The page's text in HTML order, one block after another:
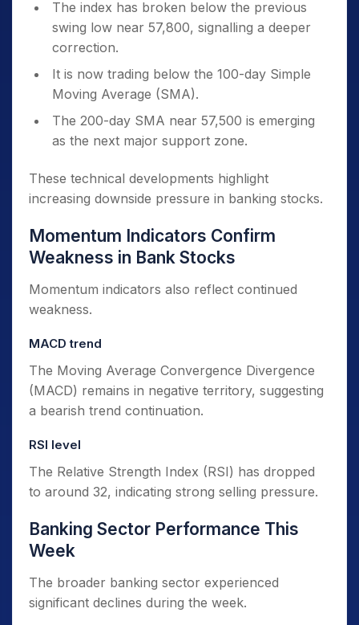
The index has broken below the previous
swing low near 57,800, signalling a deeper
correction.
It is now trading below the 100-day Simple
Moving Average (SMA).
The 200-day SMA near 57,500 is emerging
as the next major support zone.
These technical developments highlight
increasing downside pressure in banking stocks.
Momentum Indicators Confirm
Weakness in Bank Stocks
Momentum indicators also reflect continued
weakness.
MACD trend
The Moving Average Convergence Divergence
(MACD) remains in negative territory, suggesting
a bearish trend continuation.
RSI level
The Relative Strength Index (RSI) has dropped
to around 32, indicating strong selling pressure.
Banking Sector Performance This
Week
The broader banking sector experienced
significant declines during the week.